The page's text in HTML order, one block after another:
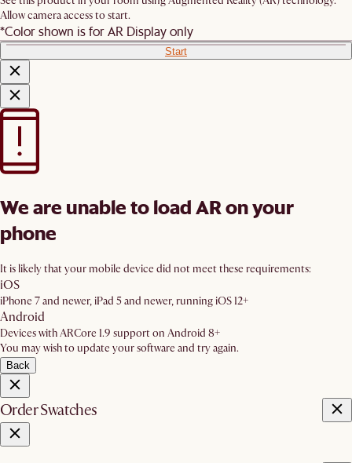
Allow camera access to start.
*Color shown is for AR Display only
Start
We are unable to load AR on your
phone
It is likely that your mobile device did not meet these requirements:
iOS
iPhone 7 and newer, iPad 5 and newer, running iOS 12+
Android
Devices with ARCore 1.9 support on Android 8+
You may wish to update your software and try again.
Back
Order Swatches